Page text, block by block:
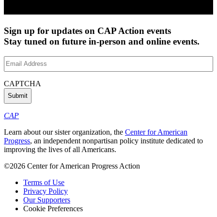
Sign up for updates on CAP Action events
Stay tuned on future in-person and online events.
Email
Address(Required)
CAPTCHA
CAP
Learn about our sister organization, the Center for American
Progress, an independent nonpartisan policy institute dedicated to
improving the lives of all Americans.
©2026 Center for American Progress Action
Terms of Use
Privacy Policy
Our Supporters
Cookie Preferences